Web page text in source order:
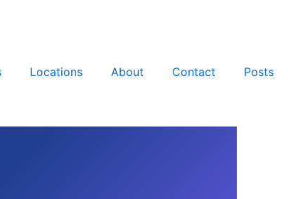
Locations About Contact Posts